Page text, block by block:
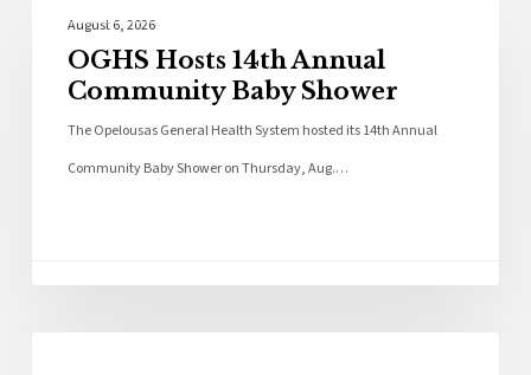
August 6, 2026
OGHS Hosts 14th Annual
Community Baby Shower
The Opelousas General Health System hosted its 14th Annual
Community Baby Shower on Thursday, Aug.…